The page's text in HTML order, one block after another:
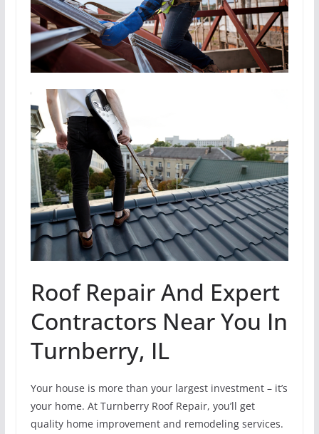
Roof Repair And Expert
Contractors Near You In
Turnberry, IL
Your house is more than your largest investment – it’s
your home. At Turnberry Roof Repair, you’ll get
quality home improvement and remodeling services.